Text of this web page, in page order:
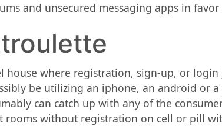
and unsecured messaging apps in
house where registration, sign-up, or
be utilizing an iphone, an android or
can catch up with any of the
rooms without registration on cell or pill